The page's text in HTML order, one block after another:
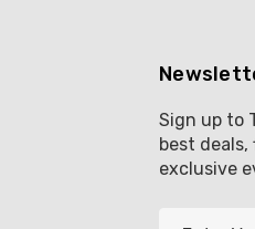
Sign up to
best
exclusive